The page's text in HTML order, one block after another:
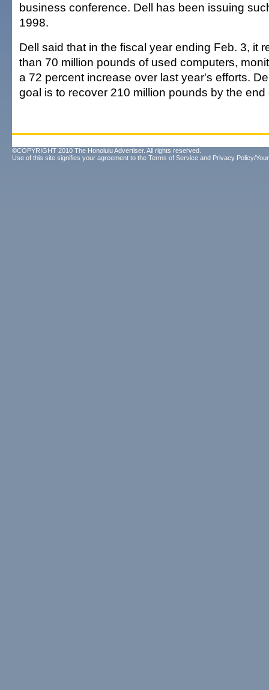
business conference. Dell has been issuing
1998.
Dell said that in the fiscal year ending Feb. 3, it
than 70 million pounds of used computers,
a 72 percent increase over last year's efforts.
goal is to recover 210 million pounds by the end
©COPYRIGHT 2010 The Honolulu Advertiser. All rights reserved.
Use of this site signifies your agreement to the Terms of Service and Privacy Policy/